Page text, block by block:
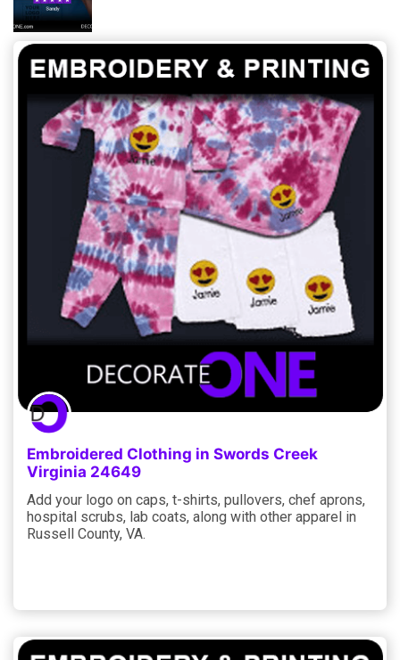
Embroidered Clothing in Swords Creek
Virginia 24649
Add your logo on caps, t-shirts, pullovers, chef aprons,
hospital scrubs, lab coats, along with other apparel in
Russell County, VA.